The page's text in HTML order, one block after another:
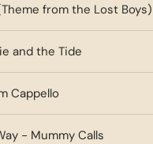
from the Lost
and the Tide
Cappello
- Mummy Calls